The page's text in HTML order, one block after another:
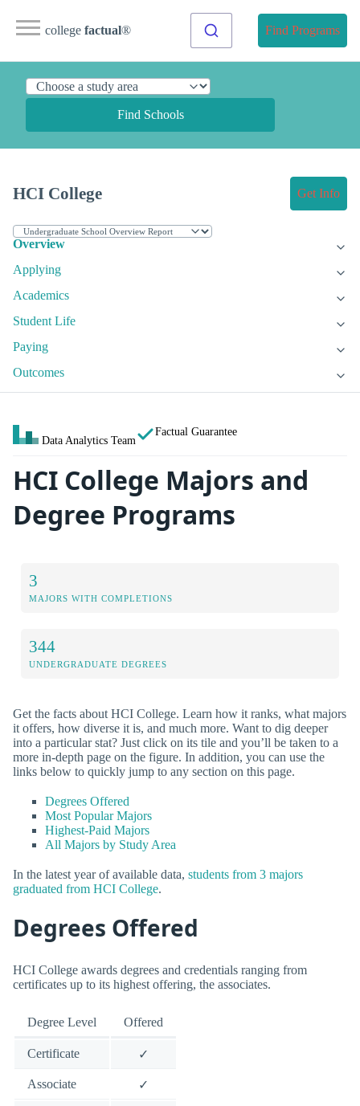
college factual® Find Programs
Find Schools
HCI College Get Info
Overview
Applying
Academics
Student Life
Paying
Outcomes
Data Analytics Team
Factual Guarantee
HCI College Majors and
Degree Programs
3
MAJORS WITH COMPLETIONS
344
UNDERGRADUATE DEGREES
Get the facts about HCI College. Learn how it ranks, what majors
it offers, how diverse it is, and much more. Want to dig deeper
into a particular stat? Just click on its tile and you’ll be taken to a
more in-depth page on the figure. In addition, you can use the
links below to quickly jump to any section on this page.
Degrees Offered
Most Popular Majors
Highest-Paid Majors
All Majors by Study Area
In the latest year of available data, students from 3 majors
graduated from HCI College.
Degrees Offered
HCI College awards degrees and credentials ranging from
certificates up to its highest offering, the associates.
Degree Level Offered
Certificate ✓
Associate ✓